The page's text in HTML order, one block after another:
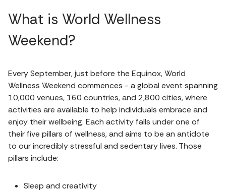
What is World Wellness
Weekend?
Every September, just before the Equinox, World
Wellness Weekend commences - a global event spanning
10,000 venues, 160 countries, and 2,800 cities, where
activities are available to help individuals embrace and
enjoy their wellbeing. Each activity falls under one of
their five pillars of wellness, and aims to be an antidote
to our incredibly stressful and sedentary lives. Those
pillars include:
Sleep and creativity